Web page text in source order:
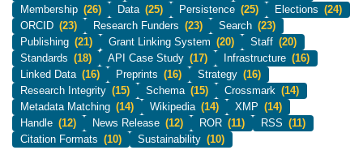
Membership (26) Data (25) Persistence (25) Elections (24)
ORCID (23) Research Funders (23) Search (23)
Publishing (21) Grant Linking System (20) Staff (20)
Standards (18) API Case Study (17) Infrastructure (16)
Linked Data (16) Preprints (16) Strategy (16)
Research Integrity (15) Schema (15) Crossmark (14)
Metadata Matching (14) Wikipedia (14) XMP (14)
Handle (12) News Release (12) ROR (11) RSS (11)
Citation Formats (10) Sustainability (10)